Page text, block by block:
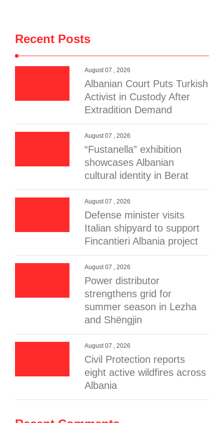
Recent Posts
August 07 , 2026
Albanian Court Puts Turkish
Activist in Custody After
Extradition Demand
August 07 , 2026
“Fustanella” exhibition
showcases Albanian
cultural identity in Berat
August 07 , 2026
Defense minister visits
Italian shipyard to support
Fincantieri Albania project
August 07 , 2026
Power distributor
strengthens grid for
summer season in Lezha
and Shëngjin
August 07 , 2026
Civil Protection reports
eight active wildfires across
Albania